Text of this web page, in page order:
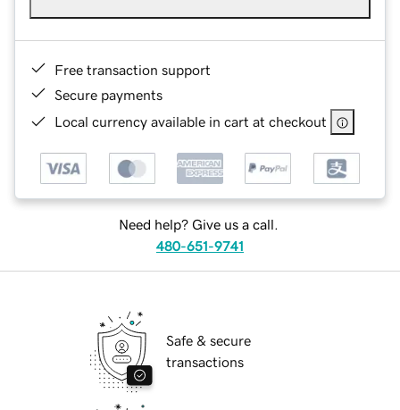
Free transaction support
Secure payments
Local currency available in cart at checkout
Need help? Give us a call.
480-651-9741
Safe & secure
transactions